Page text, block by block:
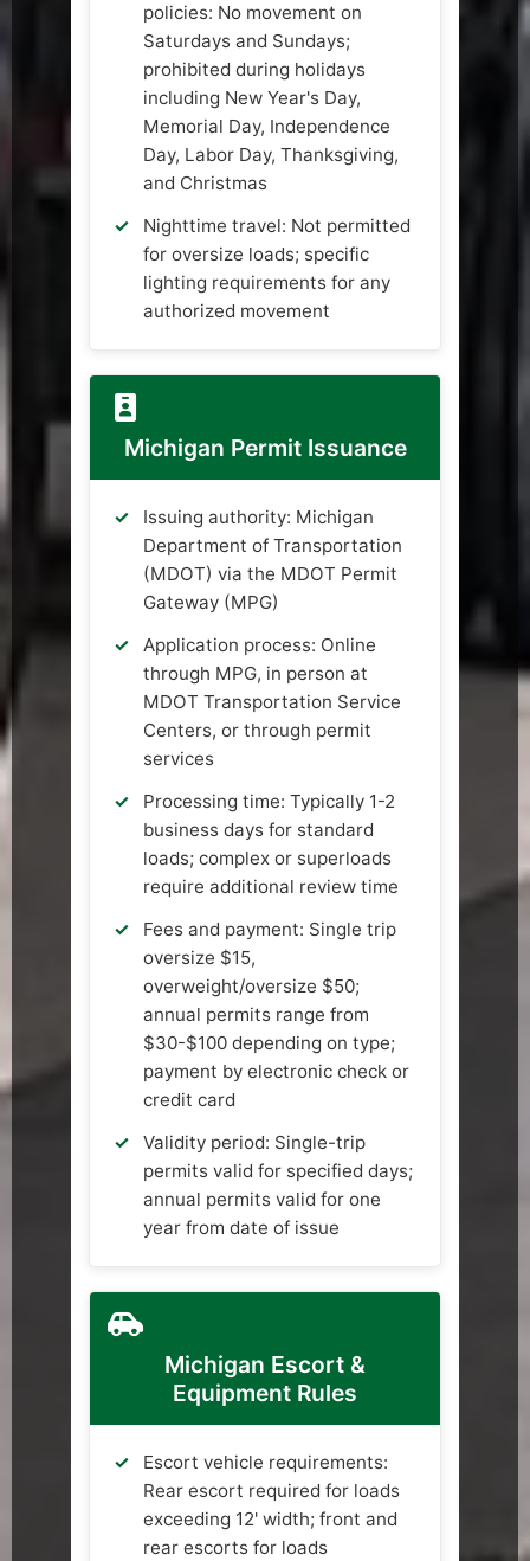
policies: No movement on
Saturdays and Sundays;
prohibited during holidays
including New Year's Day,
Memorial Day, Independence
Day, Labor Day, Thanksgiving,
and Christmas
Nighttime travel: Not permitted
for oversize loads; specific
lighting requirements for any
authorized movement
Michigan Permit Issuance
Issuing authority: Michigan
Department of Transportation
(MDOT) via the MDOT Permit
Gateway (MPG)
Application process: Online
through MPG, in person at
MDOT Transportation Service
Centers, or through permit
services
Processing time: Typically 1-2
business days for standard
loads; complex or superloads
require additional review time
Fees and payment: Single trip
oversize $15,
overweight/oversize $50;
annual permits range from
$30-$100 depending on type;
payment by electronic check or
credit card
Validity period: Single-trip
permits valid for specified days;
annual permits valid for one
year from date of issue
Michigan Escort &
Equipment Rules
Escort vehicle requirements:
Rear escort required for loads
exceeding 12' width; front and
rear escorts for loads